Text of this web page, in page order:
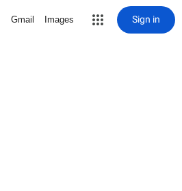
Gmail Images Sign in